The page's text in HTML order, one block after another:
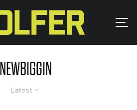
NEWBIGGIN
Latest